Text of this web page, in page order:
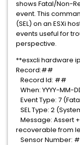
shows Fatal/Non-
event. This
(SEL) on an ESXi
events useful for
perspective.
**esxcli hardware
Record:##
Record Id: ##
When: YYYY-MM-
Event Type: 7
SEL Type: 2
Message: Assert
recoverable from
Sensor Number: